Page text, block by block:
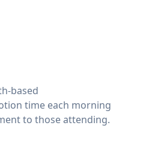
based
time each morning
to those attending.